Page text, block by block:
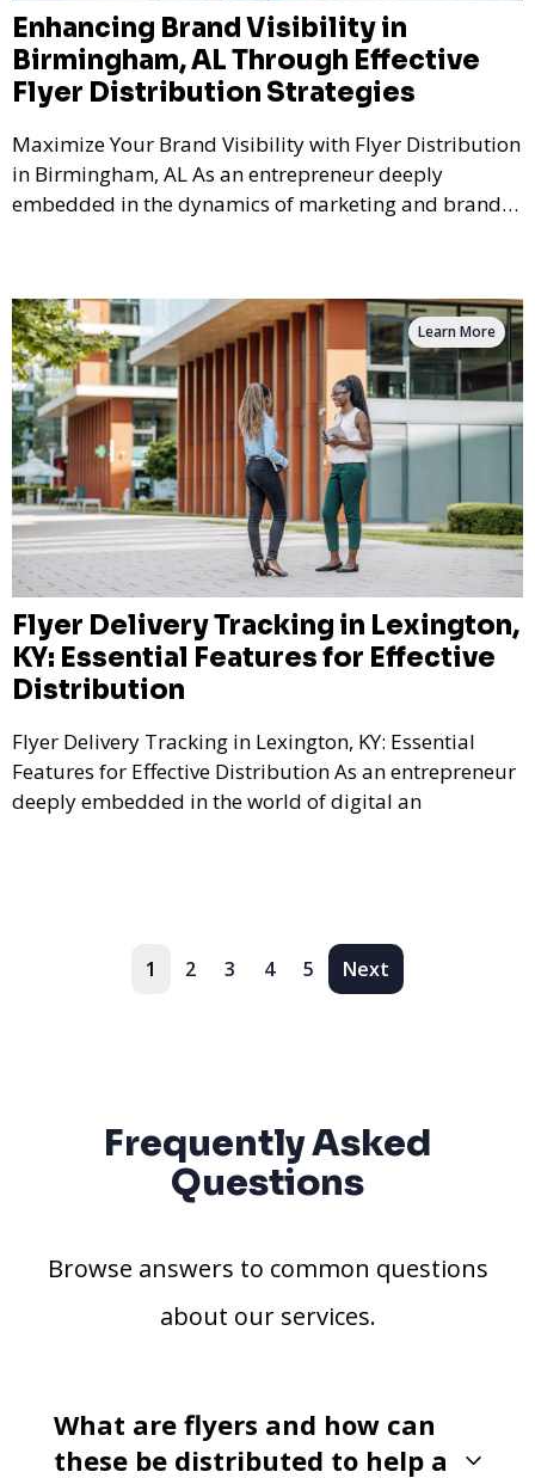
Enhancing Brand Visibility in
Birmingham, AL Through Effective
Flyer Distribution Strategies
Maximize Your Brand Visibility with Flyer Distribution
in Birmingham, AL As an entrepreneur deeply
embedded in the dynamics of marketing and brand
Flyer Delivery Tracking in Lexington,
KY: Essential Features for Effective
Distribution
Flyer Delivery Tracking in Lexington, KY: Essential
Features for Effective Distribution As an entrepreneur
deeply embedded in the world of digital an
Learn More
1 2 3 4 5 Next
Frequently Asked
Questions
Browse answers to common questions
about our services.
What are flyers and how can
these be distributed to help a